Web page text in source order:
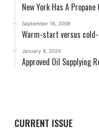
New York Has A
September 16, 2008
Warm-start versus
January 8, 2024
Approved Oil Supplying
CURRENT ISSUE